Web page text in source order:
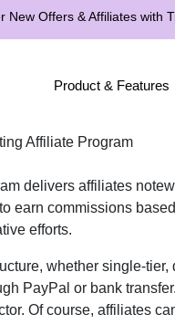
New Offers & Affiliates with
Product & Features
Affiliate Program
delivers affiliates
earn commissions
efforts.
whether single-tier,
PayPal or bank transfer
Of course, affiliates